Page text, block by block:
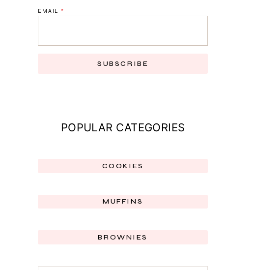
EMAIL *
SUBSCRIBE
POPULAR CATEGORIES
COOKIES
MUFFINS
BROWNIES